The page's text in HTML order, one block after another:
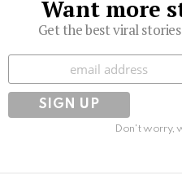
Want more
Get the best viral
Subscribe
Don't worry,